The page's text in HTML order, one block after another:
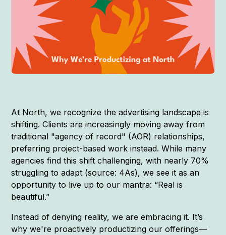
At North, we recognize the advertising landscape is
shifting. Clients are increasingly moving away from
traditional "agency of record" (AOR) relationships,
preferring project-based work instead. While many
agencies find this shift challenging, with nearly 70%
struggling to adapt (source: 4As), we see it as an
opportunity to live up to our mantra: “Real is
beautiful.”
Instead of denying reality, we are embracing it. It’s
why we're proactively productizing our offerings—